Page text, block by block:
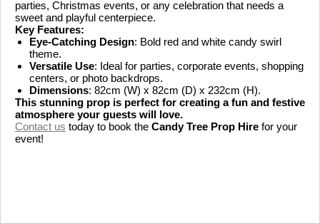
parties, Christmas events, or any celebration that needs a
sweet and playful centerpiece.
Key Features:
Eye-Catching Design: Bold red and white candy swirl
theme.
Versatile Use: Ideal for parties, corporate events, shopping
centers, or photo backdrops.
Dimensions: 82cm (W) x 82cm (D) x 232cm (H).
This stunning prop is perfect for creating a fun and festive
atmosphere your guests will love.
Contact us today to book the Candy Tree Prop Hire for your
event!